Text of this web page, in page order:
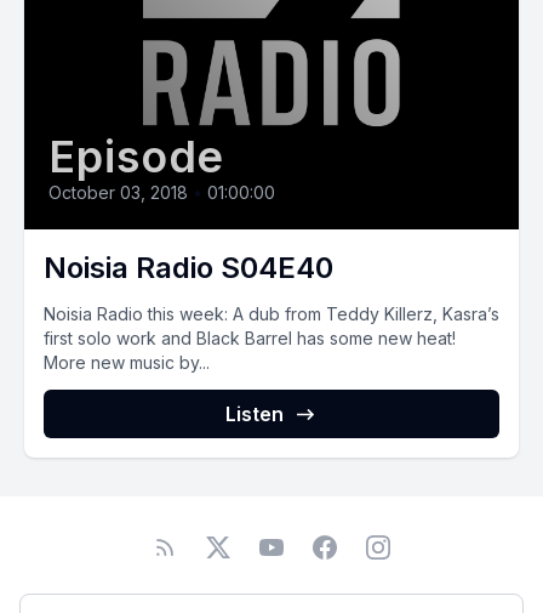
Episode
October 03, 2018 • 01:00:00
Noisia Radio S04E40
Noisia Radio this week: A dub from Teddy Killerz, Kasra’s
first solo work and Black Barrel has some new heat!
More new music by...
Listen